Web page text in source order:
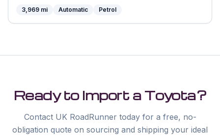
3,969 mi Automatic Petrol
Ready to Import a Toyota?
Contact UK RoadRunner today for a free, no-
obligation quote on sourcing and shipping your ideal